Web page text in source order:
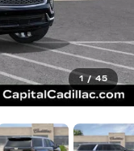
1 / 45